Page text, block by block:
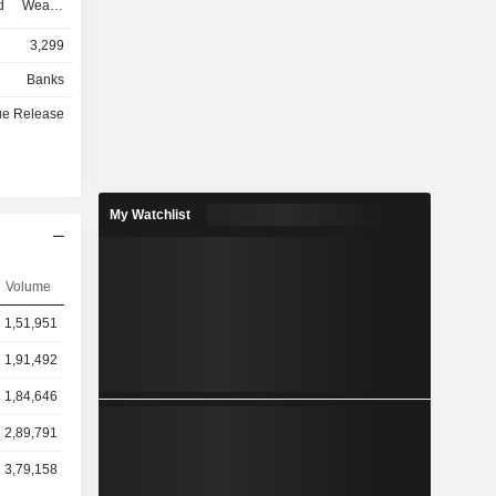
Wealth
Private
is
banking
The
and
3,299
Banks
Release
Volume
1,51,951
1,91,492
1,84,646
2,89,791
3,79,158
My Watchlist